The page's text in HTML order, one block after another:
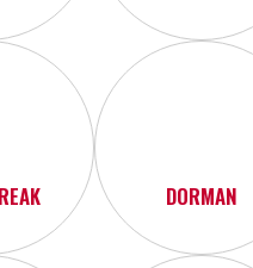
DORMAN